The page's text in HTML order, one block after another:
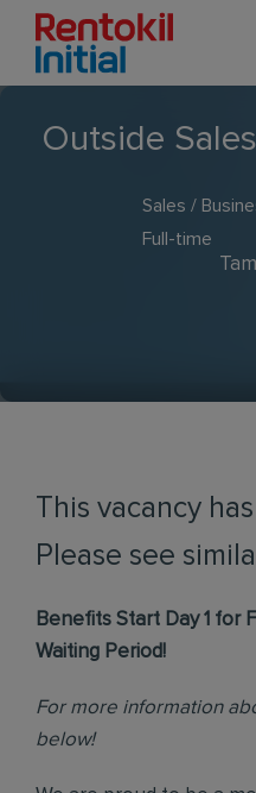
Outside
Sales /
Full-time
This vacancy
Please see
Benefits Start Day 1 for
Waiting Period!
For more information
below!